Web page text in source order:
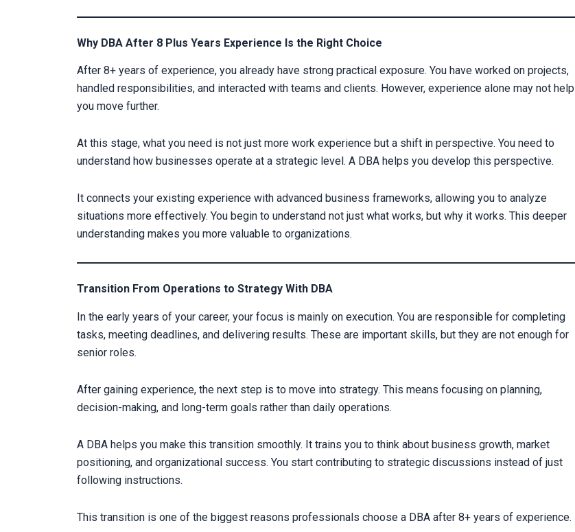
Why DBA After 8 Plus Years Experience Is the Right Choice
After 8+ years of experience, you already have strong practical exposure. You have worked on projects,
handled responsibilities, and interacted with teams and clients. However, experience alone may not help
you move further.
At this stage, what you need is not just more work experience but a shift in perspective. You need to
understand how businesses operate at a strategic level. A DBA helps you develop this perspective.
It connects your existing experience with advanced business frameworks, allowing you to analyze
situations more effectively. You begin to understand not just what works, but why it works. This deeper
understanding makes you more valuable to organizations.
Transition From Operations to Strategy With DBA
In the early years of your career, your focus is mainly on execution. You are responsible for completing
tasks, meeting deadlines, and delivering results. These are important skills, but they are not enough for
senior roles.
After gaining experience, the next step is to move into strategy. This means focusing on planning,
decision-making, and long-term goals rather than daily operations.
A DBA helps you make this transition smoothly. It trains you to think about business growth, market
positioning, and organizational success. You start contributing to strategic discussions instead of just
following instructions.
This transition is one of the biggest reasons professionals choose a DBA after 8+ years of experience.
CLAIM
Your
Alternative: